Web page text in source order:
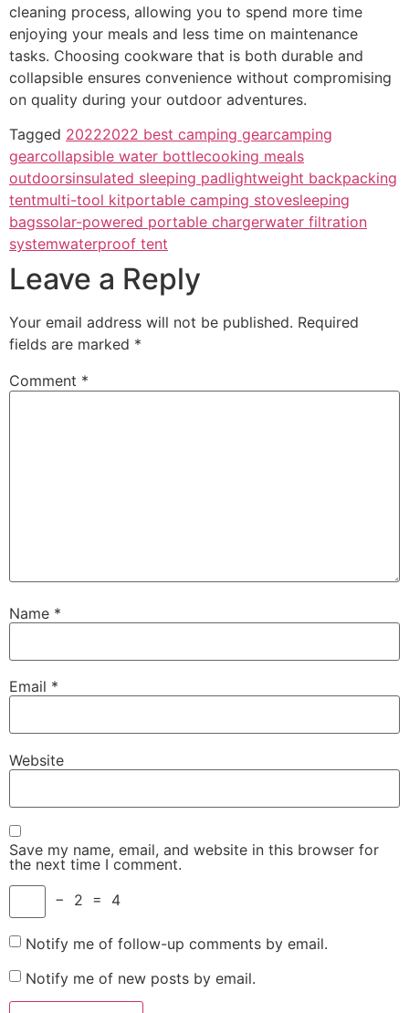
cleaning process, allowing you to spend more time
enjoying your meals and less time on maintenance
tasks. Choosing cookware that is both durable and
collapsible ensures convenience without compromising
on quality during your outdoor adventures.
Tagged 20222022 best camping gearcamping
gearcollapsible water bottlecooking meals
outdoorsinsulated sleeping padlightweight backpacking
tentmulti-tool kitportable camping stovesleeping
bagssolar-powered portable chargerwater filtration
systemwaterproof tent
Leave a Reply
Your email address will not be published. Required
fields are marked *
Comment *
Name *
Email *
Website
Save my name, email, and website in this browser for
the next time I comment.
−
2 = 4
Notify me of follow-up comments by email.
Notify me of new posts by email.